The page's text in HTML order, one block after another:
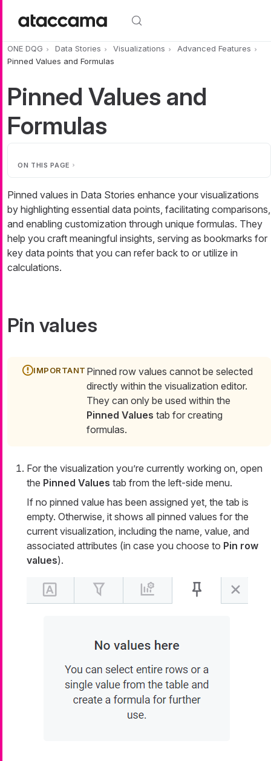
ONE DQG Data Stories Visualizations
Advanced Features
Pinned Values and Formulas
Pinned Values and
Formulas
ON THIS PAGE
Pinned values in Data Stories enhance your visualizations
by highlighting essential data points, facilitating comparisons,
and enabling customization through unique formulas. They
help you craft meaningful insights, serving as bookmarks for
key data points that you can refer back to or utilize in
calculations.
Pin values
Pinned row values cannot be selected
directly within the visualization editor.
They can only be used within the
Pinned Values tab for creating
formulas.
For the visualization you’re currently working on, open
the Pinned Values tab from the left-side menu.
If no pinned value has been assigned yet, the tab is
empty. Otherwise, it shows all pinned values for the
current visualization, including the name, value, and
associated attributes (in case you choose to Pin row
values).